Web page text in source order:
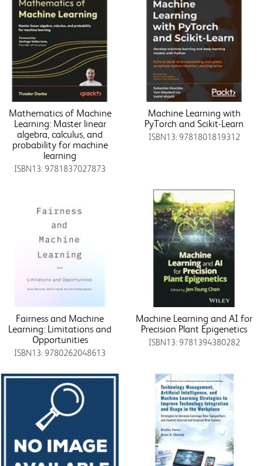
Mathematics of Machine
Learning: Master linear
algebra, calculus, and
probability for machine
learning
ISBN13: 9781837027873
Machine Learning with
PyTorch and Scikit-Learn
ISBN13: 9781801819312
Fairness and Machine
Learning: Limitations and
Opportunities
ISBN13: 9780262048613
Machine Learning and AI for
Precision Plant Epigenetics
ISBN13: 9781394380282